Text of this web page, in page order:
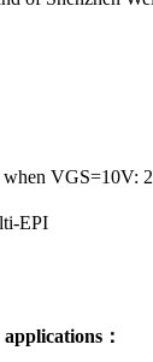
when VGS=10V:
EPI
：